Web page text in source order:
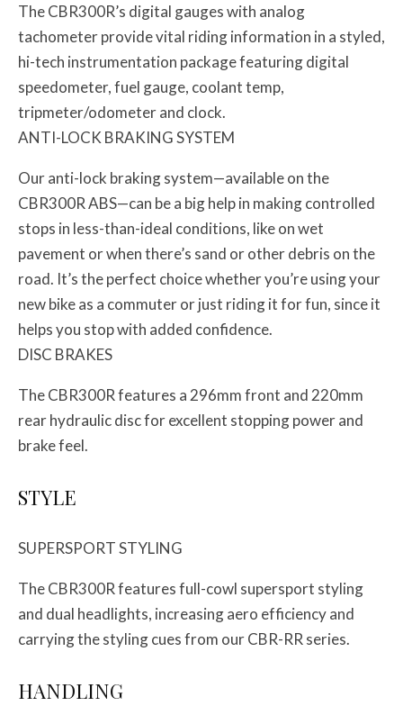
The CBR300R’s digital gauges with analog
tachometer provide vital riding information in a styled,
hi-tech instrumentation package featuring digital
speedometer, fuel gauge, coolant temp,
tripmeter/odometer and clock.
ANTI-LOCK BRAKING SYSTEM
Our anti-lock braking system—available on the
CBR300R ABS—can be a big help in making controlled
stops in less-than-ideal conditions, like on wet
pavement or when there’s sand or other debris on the
road. It’s the perfect choice whether you’re using your
new bike as a commuter or just riding it for fun, since it
helps you stop with added confidence.
DISC BRAKES
The CBR300R features a 296mm front and 220mm
rear hydraulic disc for excellent stopping power and
brake feel.
STYLE
SUPERSPORT STYLING
The CBR300R features full-cowl supersport styling
and dual headlights, increasing aero efficiency and
carrying the styling cues from our CBR-RR series.
HANDLING